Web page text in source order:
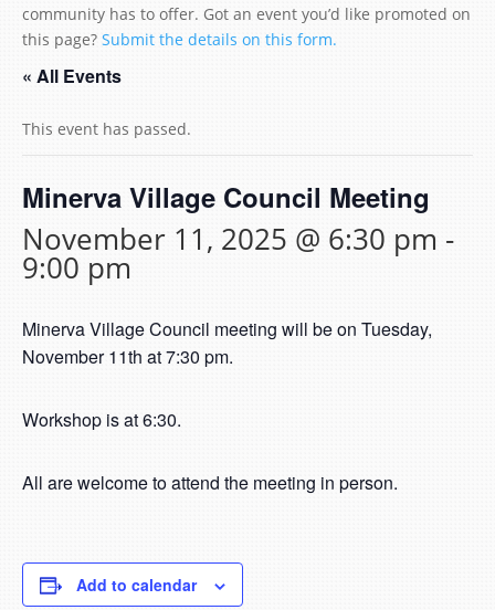
community has to offer. Got an event you’d like promoted on
this page? Submit the details on this form.
« All Events
This event has passed.
Minerva Village Council Meeting
November 11, 2025 @ 6:30 pm -
9:00 pm
Minerva Village Council meeting will be on Tuesday,
November 11th at 7:30 pm.
Workshop is at 6:30.
All are welcome to attend the meeting in person.
Add to calendar